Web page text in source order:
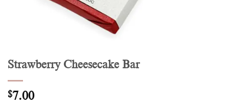
Strawberry Cheesecake Bar
$7.00